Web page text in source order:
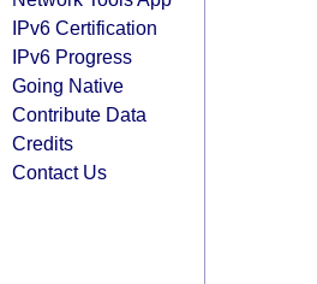
IPv6 Certification
IPv6 Progress
Going Native
Contribute Data
Credits
Contact Us